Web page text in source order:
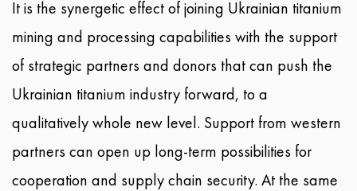
It is the synergetic effect of joining Ukrainian titanium
mining and processing capabilities with the support
of strategic partners and donors that can push the
Ukrainian titanium industry forward, to a
qualitatively whole new level. Support from western
partners can open up long-term possibilities for
cooperation and supply chain security. At the same